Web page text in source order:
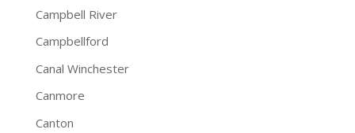
Campbell River
Campbellford
Canal Winchester
Canmore
Canton